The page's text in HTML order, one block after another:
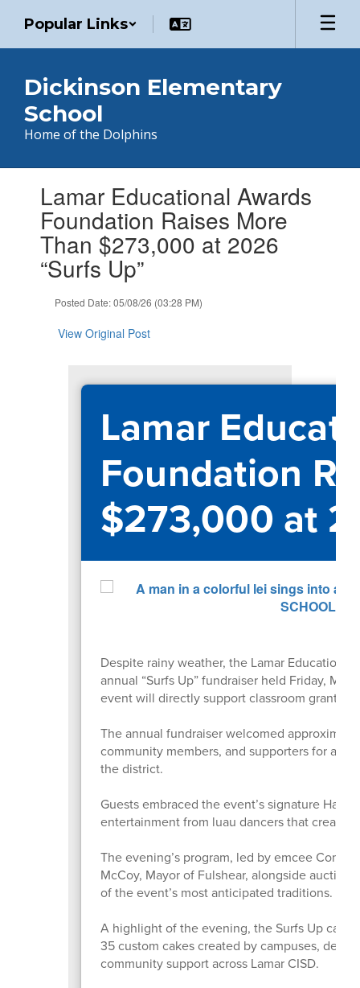
main
Popular Links
Dickinson Elementary
School
Home of the Dolphins
slides.Lamar Educational Awards
Foundation Raises More
Than $273,000 at 2026
“Surfs Up”
Posted Date: 05/08/26 (03:28 PM)
View Original Post
Lamar
Foundation
$273,000 at
Despite rainy weather, the Lamar
annual “Surfs Up” fundraiser held Friday,
event will directly support classroom grants
The annual fundraiser welcomed
community members, and supporters for an
the district.
Guests embraced the event’s signature
entertainment from luau dancers that
The evening’s program, led by emcee
McCoy, Mayor of Fulshear, alongside
of the event’s most anticipated traditions.
A highlight of the evening, the Surfs Up
35 custom cakes created by campuses,
community support across Lamar CISD.